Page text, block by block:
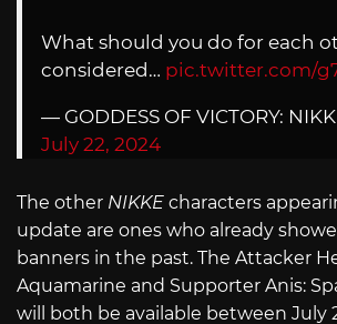
What should you do for each
considered… pic.twitter.com/
— GODDESS OF VICTORY:
July 22, 2024
The other NIKKE characters
update are ones who already
banners in the past. The Attacker
Aquamarine and Supporter Anis:
will both be available between July